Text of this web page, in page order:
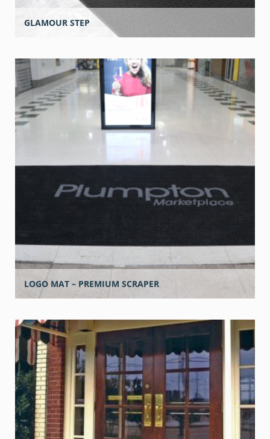
GLAMOUR STEP
LOGO MAT – PREMIUM SCRAPER